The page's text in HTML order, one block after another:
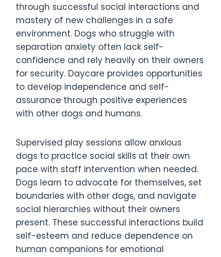
through successful social interactions and
mastery of new challenges in a safe
environment. Dogs who struggle with
separation anxiety often lack self-
confidence and rely heavily on their owners
for security. Daycare provides opportunities
to develop independence and self-
assurance through positive experiences
with other dogs and humans.
Supervised play sessions allow anxious
dogs to practice social skills at their own
pace with staff intervention when needed.
Dogs learn to advocate for themselves, set
boundaries with other dogs, and navigate
social hierarchies without their owners
present. These successful interactions build
self-esteem and reduce dependence on
human companions for emotional